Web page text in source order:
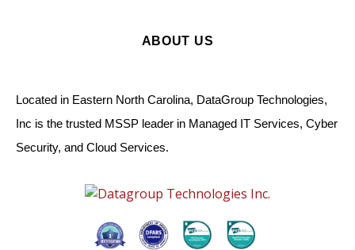
ABOUT US
Located in Eastern North Carolina, DataGroup Technologies,
Inc is the trusted MSSP leader in Managed IT Services, Cyber
Security, and Cloud Services.